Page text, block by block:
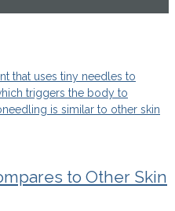
to Other Skin